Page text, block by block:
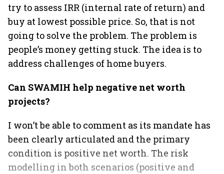
try to assess IRR (internal rate of return) and
buy at lowest possible price. So, that is not
going to solve the problem. The problem is
people’s money getting stuck. The idea is to
address challenges of home buyers.
Can SWAMIH help negative net worth
projects?
I won’t be able to comment as its mandate has
been clearly articulated and the primary
condition is positive net worth. The risk
modelling in both scenarios (positive and